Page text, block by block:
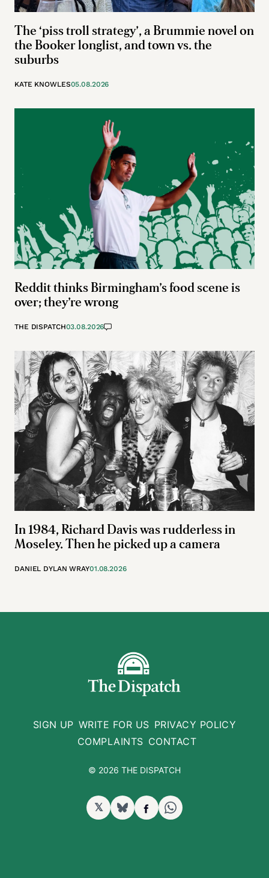
The ‘piss troll strategy’, a Brummie novel on
the Booker longlist, and town vs. the
suburbs
KATE KNOWLES05.08.2026
Reddit thinks Birmingham’s food scene is
over; they’re wrong
THE DISPATCH03.08.2026
In 1984, Richard Davis was rudderless in
Moseley. Then he picked up a camera
DANIEL DYLAN WRAY01.08.2026
SIGN UP WRITE FOR US PRIVACY POLICY
COMPLAINTS CONTACT
© 2026 THE DISPATCH
𝕏 BlueSkyFacebook